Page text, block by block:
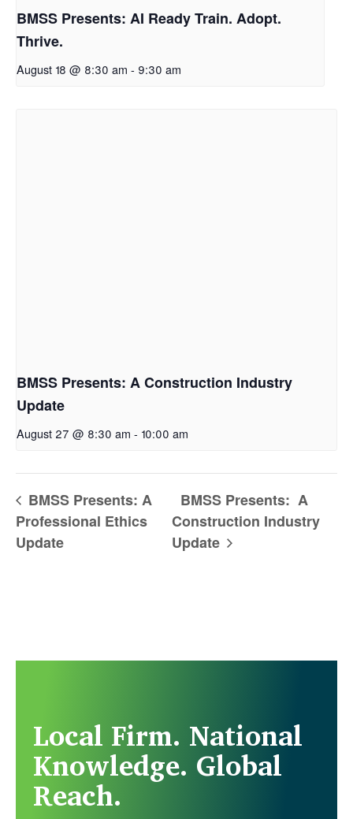
BMSS Presents: AI Ready Train. Adopt.
Thrive.
August 18 @ 8:30 am - 9:30 am
BMSS Presents: A Construction Industry
Update
August 27 @ 8:30 am - 10:00 am
BMSS Presents: A
Professional Ethics
Update
BMSS Presents: A
Construction Industry
Update
Local Firm. National
Knowledge. Global
Reach.